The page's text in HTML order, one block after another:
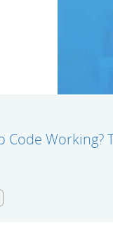
Code Working?